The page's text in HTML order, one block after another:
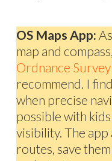
OS Maps App:
map and
Ordnance
recommend. I
when precise
possible with
visibility. The
routes, save